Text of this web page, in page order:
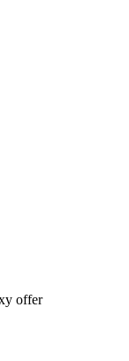
offer